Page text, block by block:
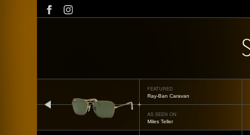
FEATURED
Oliver Peoples OP-506
AS SEEN ON
Édgar Ramírez